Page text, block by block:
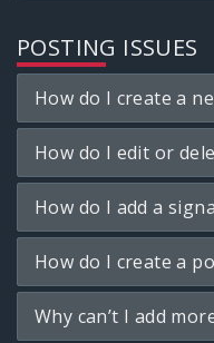
POSTING ISSUES
How do I create a
How do I edit or
How do I add a
How do I create a
Why can’t I add